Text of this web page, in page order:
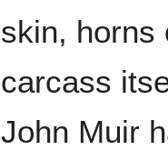
skin, horns
carcass
John Muir